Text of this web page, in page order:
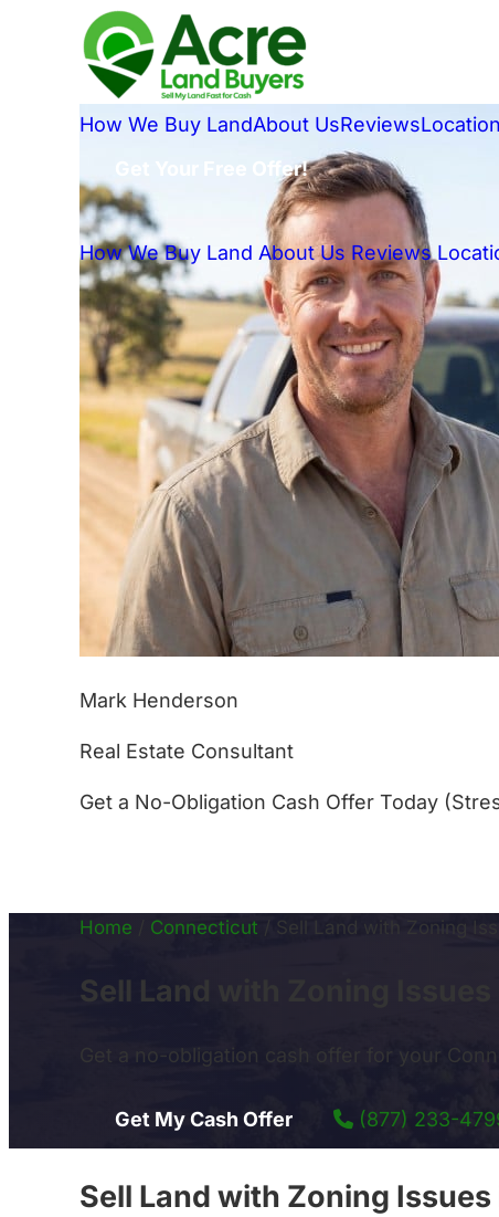
How We Buy LandAbout UsReviews
Get Your Free Offer!
How We Buy Land About Us Reviews
Mark Henderson
Real Estate Consultant
Get a No-Obligation Cash Offer Today
Home Connecticut / Sell Land with Zoning
Sell Land with Zoning
Get a no-obligation cash offer for your
Get My Cash Offer (877) 233-
Sell Land with Zoning